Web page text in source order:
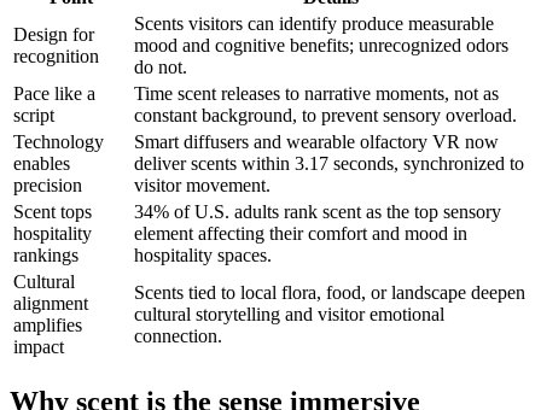
Design for
recognition
Scents visitors can identify produce measurable
mood and cognitive benefits; unrecognized odors
do not.
Pace like a
script
Time scent releases to narrative moments, not as
constant background, to prevent sensory overload.
Technology
enables
precision
Smart diffusers and wearable olfactory VR now
deliver scents within 3.17 seconds, synchronized to
visitor movement.
Scent tops
hospitality
rankings
34% of U.S. adults rank scent as the top sensory
element affecting their comfort and mood in
hospitality spaces.
Cultural
alignment
amplifies
impact
Scents tied to local flora, food, or landscape deepen
cultural storytelling and visitor emotional
connection.
Why scent is the sense immersive